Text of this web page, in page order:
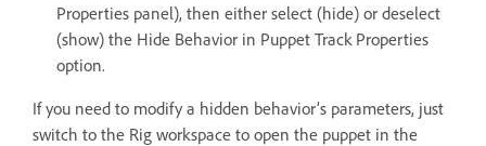
Properties panel), then either select (hide) or deselect
(show) the Hide Behavior in Puppet Track Properties
option.
If you need to modify a hidden behavior’s parameters, just
switch to the Rig workspace to open the puppet in the